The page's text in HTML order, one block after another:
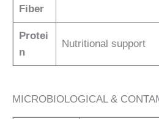
Fiber
Protei
n
Nutritional support
MICROBIOLOGICAL &